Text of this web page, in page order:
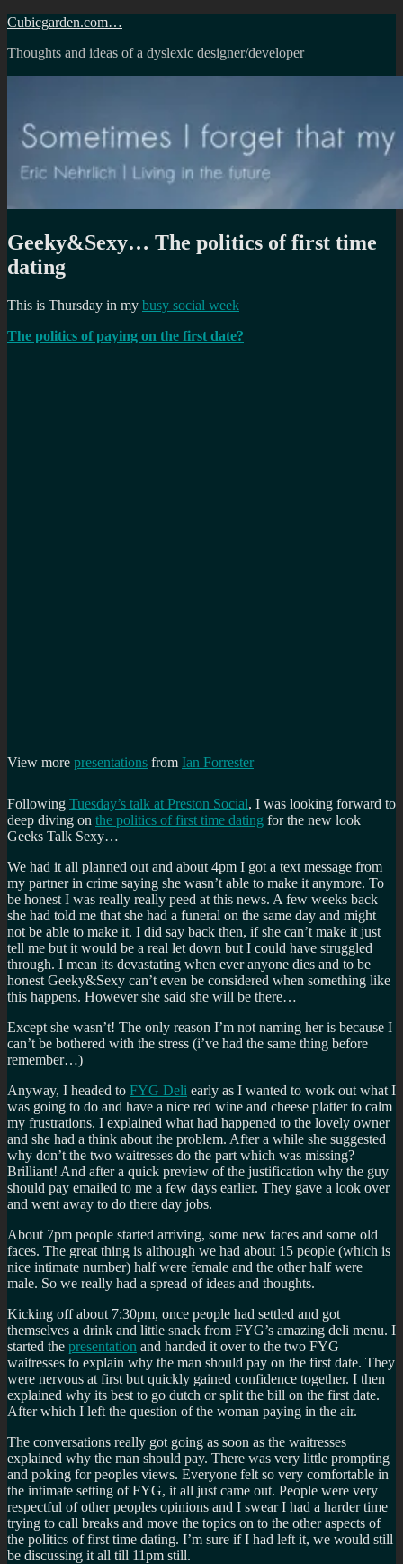
Skip
content
Cubicgarden.com…
Thoughts and ideas of a dyslexic designer/developer
Geeky&Sexy… The politics of first time
dating
This is Thursday in my busy social week
The politics of paying on the first date?
View more presentations from Ian Forrester
Following Tuesday’s talk at Preston Social, I was looking forward to
deep diving on the politics of first time dating for the new look
Geeks Talk Sexy…
We had it all planned out and about 4pm I got a text message from
my partner in crime saying she wasn’t able to make it anymore. To
be honest I was really really peed at this news. A few weeks back
she had told me that she had a funeral on the same day and might
not be able to make it. I did say back then, if she can’t make it just
tell me but it would be a real let down but I could have struggled
through. I mean its devastating when ever anyone dies and to be
honest Geeky&Sexy can’t even be considered when something like
this happens. However she said she will be there…
Except she wasn’t! The only reason I’m not naming her is because I
can’t be bothered with the stress (i’ve had the same thing before
remember…)
Anyway, I headed to FYG Deli early as I wanted to work out what I
was going to do and have a nice red wine and cheese platter to calm
my frustrations. I explained what had happened to the lovely owner
and she had a think about the problem. After a while she suggested
why don’t the two waitresses do the part which was missing?
Brilliant! And after a quick preview of the justification why the guy
should pay emailed to me a few days earlier. They gave a look over
and went away to do there day jobs.
About 7pm people started arriving, some new faces and some old
faces. The great thing is although we had about 15 people (which is
nice intimate number) half were female and the other half were
male. So we really had a spread of ideas and thoughts.
Kicking off about 7:30pm, once people had settled and got
themselves a drink and little snack from FYG’s amazing deli menu. I
started the presentation and handed it over to the two FYG
waitresses to explain why the man should pay on the first date. They
were nervous at first but quickly gained confidence together. I then
explained why its best to go dutch or split the bill on the first date.
After which I left the question of the woman paying in the air.
The conversations really got going as soon as the waitresses
explained why the man should pay. There was very little prompting
and poking for peoples views. Everyone felt so very comfortable in
the intimate setting of FYG, it all just came out. People were very
respectful of other peoples opinions and I swear I had a harder time
trying to call breaks and move the topics on to the other aspects of
the politics of first time dating. I’m sure if I had left it, we would still
be discussing it all till 11pm still.